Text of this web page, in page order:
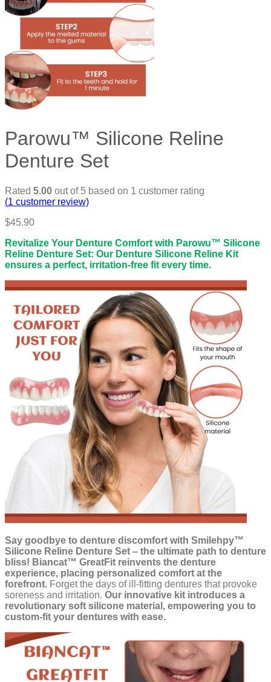
Parowu™ Silicone Reline
Denture Set
Rated 5.00 out of 5 based on 1 customer rating
(1 customer review)
$45.90
Revitalize Your Denture Comfort with Parowu™ Silicone
Reline Denture Set: Our Denture Silicone Reline Kit
ensures a perfect, irritation-free fit every time.
Say goodbye to denture discomfort with Smilehpy™
Silicone Reline Denture Set – the ultimate path to denture
bliss! Biancat™ GreatFit reinvents the denture
experience, placing personalized comfort at the
forefront. Forget the days of ill-fitting dentures that provoke
soreness and irritation. Our innovative kit introduces a
revolutionary soft silicone material, empowering you to
custom-fit your dentures with ease.